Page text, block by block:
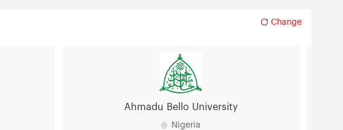
Change
Ahmadu Bello University
Nigeria